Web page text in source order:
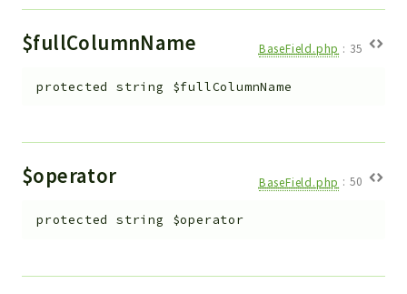
$fullColumnName BaseField.php : 35
protected string $fullColumnName
$operator BaseField.php : 50
protected string $operator